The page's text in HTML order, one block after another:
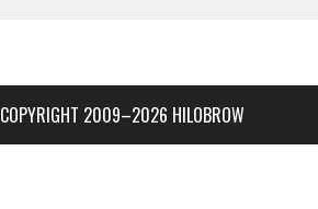
COPYRIGHT 2009–2026 HILOBROW